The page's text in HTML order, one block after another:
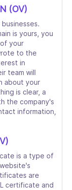
(OV)
is yours, you
your
to the
in
team will
about your
is clear, a
the company's
information,
is a type of
are
certificate and